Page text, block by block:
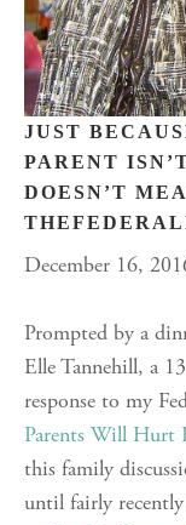
JUST
PARENT
DOESN’T
December 16,
Prompted by a
Elle Tannehill, a
response to my
Parents Will
this family
until fairly